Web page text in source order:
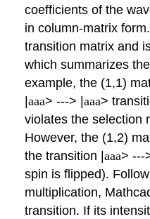
coefficients of the
in column-matrix
transition matrix and
which summarizes
example, the (1,1)
|aaa> ---> |aaa>
violates the selection
However, the (1,2)
the transition |aaa> ---
spin is flipped).
multiplication,
transition. If its